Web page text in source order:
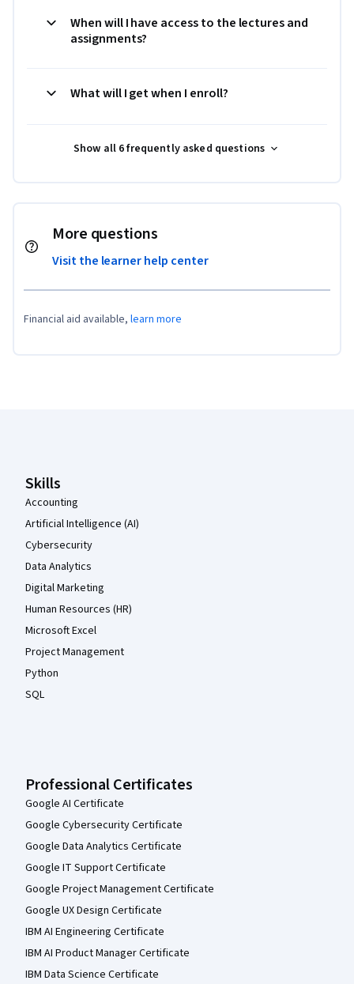
When will I have access to the lectures and
assignments?
What will I get when I enroll?
Show all 6 frequently asked questions
More questions
Visit the learner help center
Financial aid available, learn more
Skills
Accounting
Artificial Intelligence (AI)
Cybersecurity
Data Analytics
Digital Marketing
Human Resources (HR)
Microsoft Excel
Project Management
Python
SQL
Professional Certificates
Google AI Certificate
Google Cybersecurity Certificate
Google Data Analytics Certificate
Google IT Support Certificate
Google Project Management Certificate
Google UX Design Certificate
IBM AI Engineering Certificate
IBM AI Product Manager Certificate
IBM Data Science Certificate